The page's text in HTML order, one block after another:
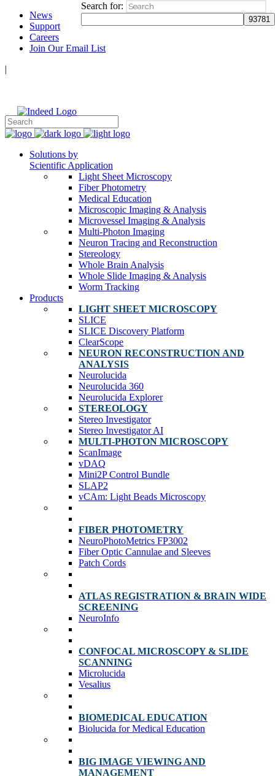
News
Support
Careers
Join Our Email List
|
Solutions by
Scientific Application
Light Sheet Microscopy
Fiber Photometry
Medical Education
Microscopic Imaging & Analysis
Microvessel Imaging & Analysis
Multi-Photon Imaging
Neuron Tracing and Reconstruction
Stereology
Whole Brain Analysis
Whole Slide Imaging & Analysis
Worm Tracking
Products
LIGHT SHEET MICROSCOPY
SLICE
SLICE Discovery Platform
ClearScope
NEURON RECONSTRUCTION AND
ANALYSIS
Neurolucida
Neurolucida 360
Neurolucida Explorer
STEREOLOGY
Stereo Investigator
Stereo Investigator AI
MULTI-PHOTON MICROSCOPY
ScanImage
vDAQ
Mini2P Control Bundle
SLAP2
vCAm: Light Beads Microscopy
FIBER PHOTOMETRY
NeuroPhotoMetrics FP3002
Fiber Optic Cannulae and Sleeves
Patch Cords
ATLAS REGISTRATION & BRAIN WIDE
SCREENING
NeuroInfo
CONFOCAL MICROSCOPY & SLIDE
SCANNING
Microlucida
Vesalius
BIOMEDICAL EDUCATION
Biolucida for Medical Education
BIG IMAGE VIEWING AND
MANAGEMENT
Search for: